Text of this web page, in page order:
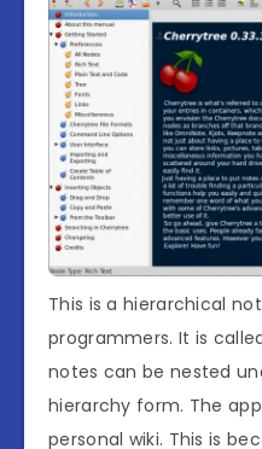
This is a hierarchical
programmers. It is
notes can be nested
hierarchy form. The
personal wiki. This is